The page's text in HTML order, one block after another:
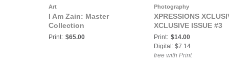
Art
I Am Zain: Master
Collection
Print: $65.00
Photography
XPRESSIONS
XCLUSIVE ISSUE #3
Print: $14.00
Digital: $7.14
free with Print